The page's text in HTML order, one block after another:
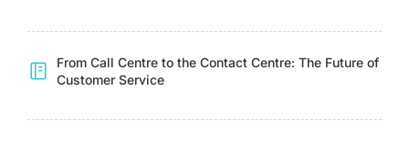
From Call Centre to the Contact Centre: The Future of
Customer Service